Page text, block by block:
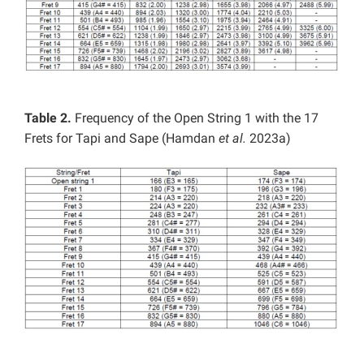
Table 2. Frequency of the Open String 1 with the 17
Frets for Tapi and Sape (Hamdan et al. 2023a)